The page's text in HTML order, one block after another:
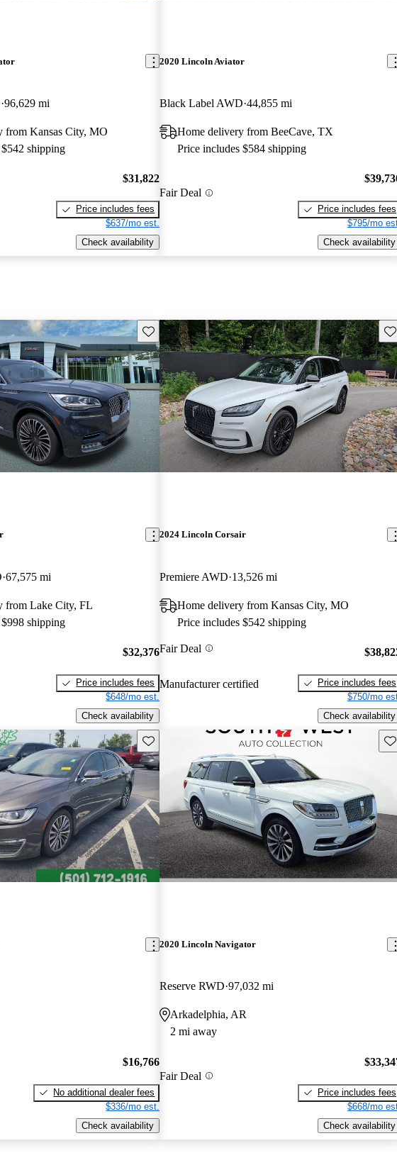
96,629 mi
from Kansas City, MO
shipping
$31,822
Price includes fees
$637/mo est.
Check availability
2020 Lincoln Aviator
Black Label AWD 44,855 mi
Home delivery from BeeCave, TX
Price includes $584 shipping
Fair Deal
Price includes fees
$795/mo
Check availability
Save this listing
67,575 mi
from Lake City, FL
shipping
$32,376
Price includes fees
$648/mo est.
Check availability
2024 Lincoln Corsair
Premiere AWD 13,526 mi
Home delivery from Kansas City, MO
Price includes $542 shipping
Fair Deal
Manufacturer certified
Price includes fees
$750/mo
Check availability
Save this listing
$16,766
No additional dealer fees
$336/mo est.
Check availability
2020 Lincoln Navigator
Reserve RWD 97,032 mi
Arkadelphia, AR
2 mi away
Fair Deal
Price includes fees
$668/mo
Check availability